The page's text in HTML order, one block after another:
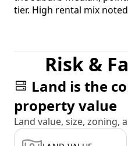
tier. High rental mix
Risk &
Land is the
property value
Land value, size, zoning,